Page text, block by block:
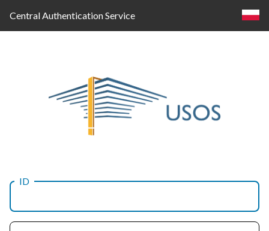
Central Authentication Service
Log
in
ID